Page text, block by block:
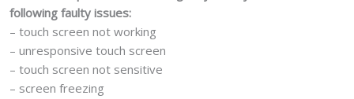
following faulty issues:
– touch screen not working
– unresponsive touch screen
– touch screen not sensitive
– screen freezing